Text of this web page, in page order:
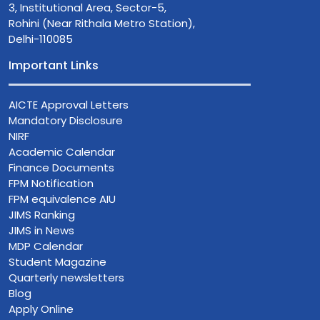
3, Institutional Area, Sector-5,
Rohini (Near Rithala Metro Station),
Delhi-110085
Important Links
AICTE Approval Letters
Mandatory Disclosure
NIRF
Academic Calendar
Finance Documents
FPM Notification
FPM equivalence AIU
JIMS Ranking
JIMS in News
MDP Calendar
Student Magazine
Quarterly newsletters
Blog
Apply Online